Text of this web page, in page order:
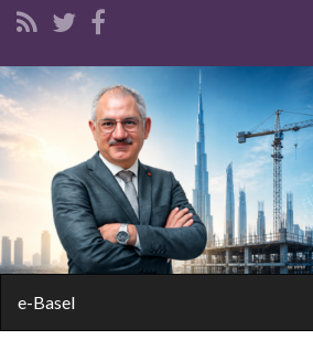
Search for:
e-Basel